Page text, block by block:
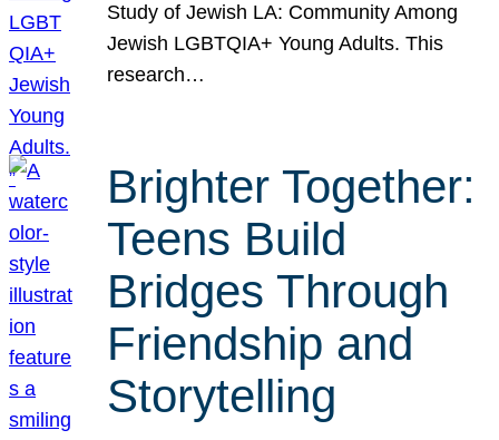
Study of Jewish LA: Community Among
Jewish LGBTQIA+ Young Adults. This
research…
Brighter Together:
Teens Build
Bridges Through
Friendship and
Storytelling